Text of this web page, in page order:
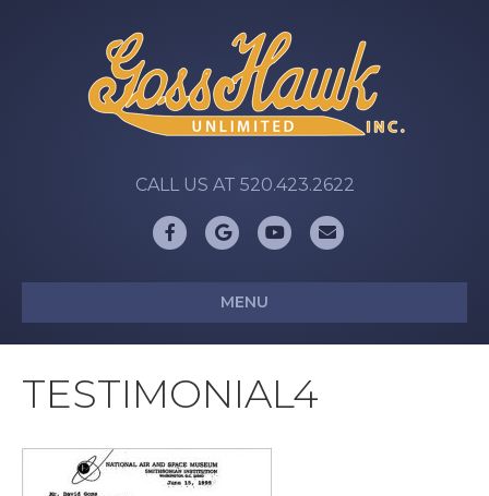
CALL US AT 520.423.2622
FacebookGoogleYoutubeEmail
MENU
TESTIMONIAL4